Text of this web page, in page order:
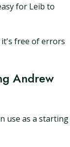
for Leib to
it's free of errors
Andrew
use as a starting